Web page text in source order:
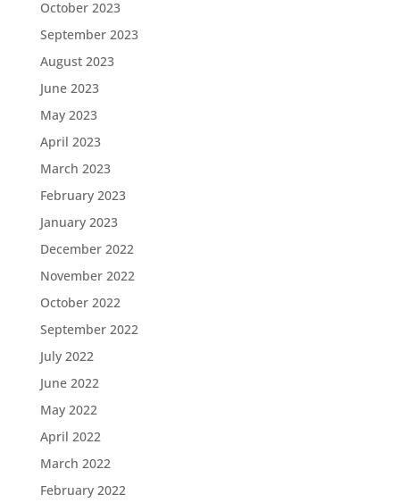
October 2023
September 2023
August 2023
June 2023
May 2023
April 2023
March 2023
February 2023
January 2023
December 2022
November 2022
October 2022
September 2022
July 2022
June 2022
May 2022
April 2022
March 2022
February 2022